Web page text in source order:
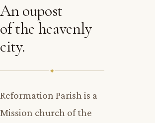
An oupost
of the heavenly
city.
✦
Reformation Parish is a
Mission church of the